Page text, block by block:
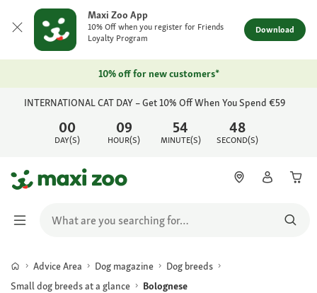
Maxi Zoo App
10% Off when you register for Friends
Loyalty Program
Download
10% off for new customers*
00
DAY(S)
09
HOUR(S)
54
MINUTE(S)
48
SECOND(S)
INTERNATIONAL CAT DAY – Get 10% Off When You Spend €59
Advice Area Dog magazine
Dog breeds
Small dog breeds at a glance
Bolognese